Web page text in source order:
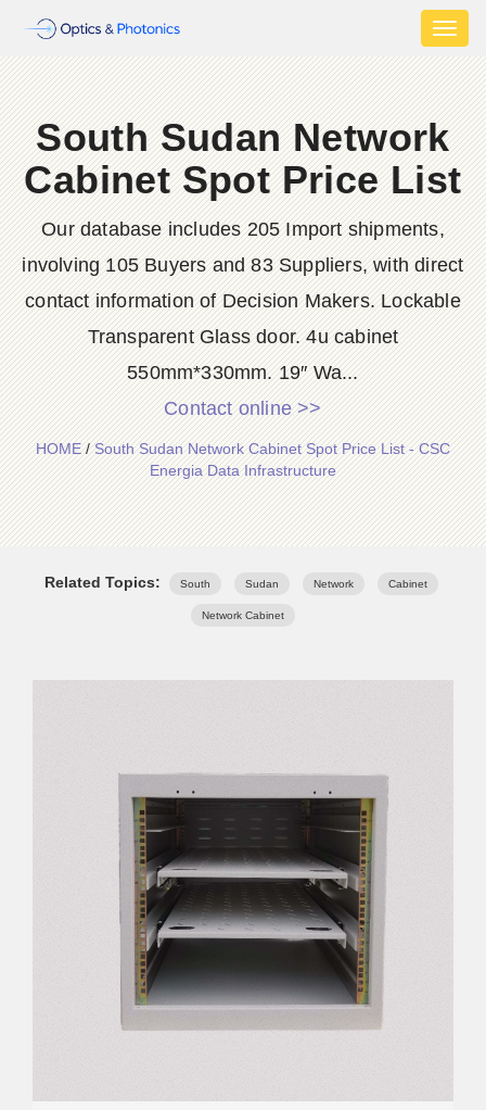
South Sudan Network
Cabinet Spot Price List
Our database includes 205 Import shipments,
involving 105 Buyers and 83 Suppliers, with direct
contact information of Decision Makers. Lockable
Transparent Glass door. 4u cabinet
550mm*330mm. 19″ Wa...
Contact online >>
HOME/South Sudan Network Cabinet Spot Price List - CSC
Energia Data Infrastructure
Related Topics: South Sudan Network Cabinet
Network Cabinet